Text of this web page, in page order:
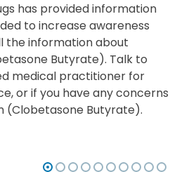
has provided information
to increase awareness
the information about
Butyrate). Talk to
medical practitioner for
or if you have any concerns
(Clobetasone Butyrate).